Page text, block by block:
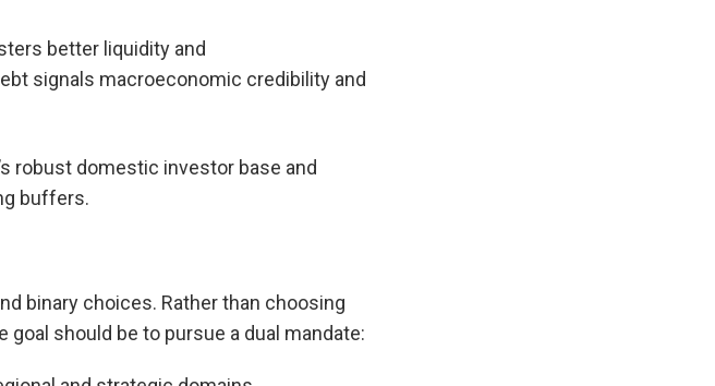
better liquidity and
signals macroeconomic credibility and
robust domestic investor base and
buffers.
binary choices. Rather than choosing
should be to pursue a dual mandate: